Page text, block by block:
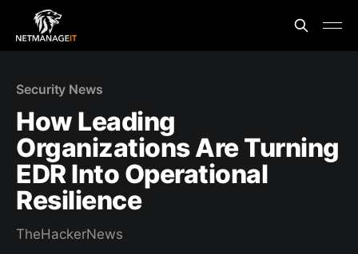
Security News
How Leading
Organizations Are Turning
EDR Into Operational
Resilience
TheHackerNews